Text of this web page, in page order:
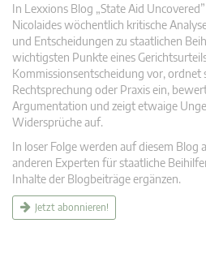
In Lexxions Blog „State Aid
Nicolaides wöchentlich kritische
und Entscheidungen zu staatlichen
wichtigsten Punkte eines
Kommissionsentscheidung vor, ordnet
Rechtsprechung oder Praxis ein,
Argumentation und zeigt etwaige
Widersprüche auf.
In loser Folge werden auf diesem Blog
anderen Experten für staatliche
Inhalte der Blogbeiträge ergänzen.
Jetzt abonnieren!